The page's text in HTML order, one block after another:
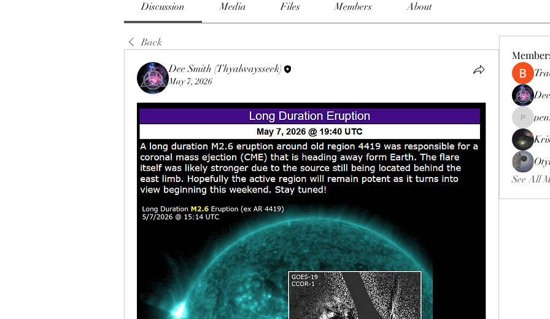
Discussion Media Files Members About
Back
Dee Smith (Thyalwaysseek)
May 7, 2026
pennee52
See All